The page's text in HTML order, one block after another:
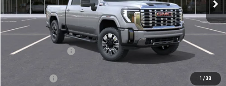
1 /38
Less
MSRP:
$92,170
McGavock Discount
-$4,285
-$2,000